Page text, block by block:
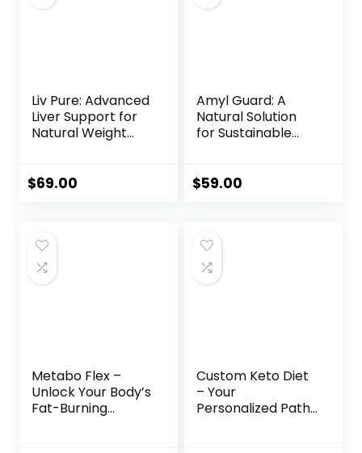
Liv Pure: Advanced
Liver Support for
Natural Weight
$69.00
Amyl Guard: A
Natural Solution
for Sustainable
$59.00
Metabo Flex –
Unlock Your Body’s
Fat-Burning
Custom Keto Diet
– Your
Personalized Path